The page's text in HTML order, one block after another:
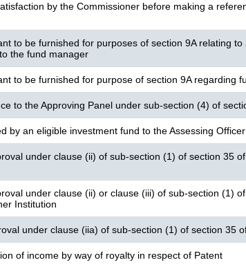
by the Commissioner before making a
to be furnished for purposes of section 9A relating
the fund manager
to be furnished for purpose of section 9A regarding
to the Approving Panel under sub-section (4) of
by an eligible investment fund to the Assessing Officer
under clause (ii) of sub-section (1) of section 35
under clause (ii) or clause (iii) of sub-section (1)
Institution
under clause (iia) of sub-section (1) of section 35
of income by way of royalty in respect of Patent